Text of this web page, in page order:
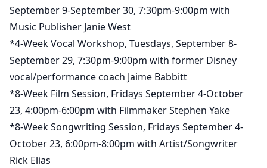
September 9-September 30, 7:30pm-9:00pm with
Music Publisher Janie West
*4-Week Vocal Workshop, Tuesdays, September 8-
September 29, 7:30pm-9:00pm with former Disney
vocal/performance coach Jaime Babbitt
*8-Week Film Session, Fridays September 4-October
23, 4:00pm-6:00pm with Filmmaker Stephen Yake
*8-Week Songwriting Session, Fridays September 4-
October 23, 6:00pm-8:00pm with Artist/Songwriter
Rick Elias